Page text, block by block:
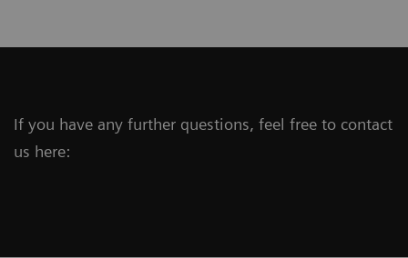
If you have any further questions, feel free to contact
us here: